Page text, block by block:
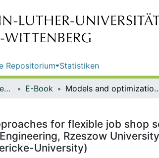
Repositorium Statistiken
Elektronische Pflichtexemplare E-Book Models and optimization approaches for flexible job shop scheduling with lot sizing / Andrzej Bożek (Faculty of Electrical and Computer
for flexible job shop
Rzeszow
University)